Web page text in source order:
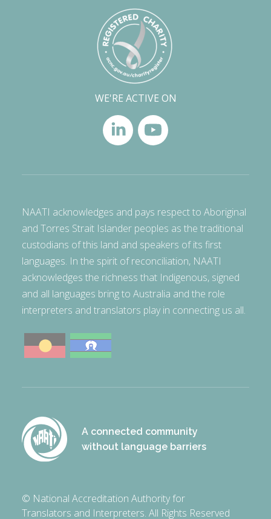
WE'RE ACTIVE ON
NAATI acknowledges and pays respect to Aboriginal
and Torres Strait Islander peoples as the traditional
custodians of this land and speakers of its first
languages. In the spirit of reconciliation, NAATI
acknowledges the richness that Indigenous, signed
and all languages bring to Australia and the role
interpreters and translators play in connecting us all.
A connected community
without language barriers
© National Accreditation Authority for
Translators and Interpreters. All Rights Reserved